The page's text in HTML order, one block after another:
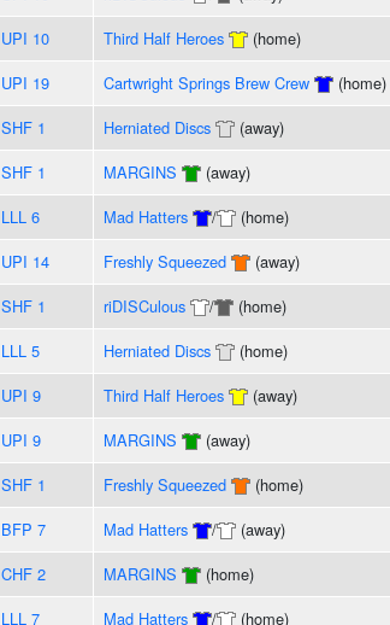
UPI 10 Third Half Heroes (home)
UPI 19 Cartwright Springs Brew Crew (home)
SHF 1 Herniated Discs (away)
SHF 1 MARGINS (away)
LLL 6 Mad Hatters / (home)
UPI 14 Freshly Squeezed (away)
SHF 1 riDISCulous / (home)
LLL 5 Herniated Discs (home)
UPI 9 Third Half Heroes (away)
UPI 9 MARGINS (away)
SHF 1 Freshly Squeezed (home)
BFP 7 Mad Hatters / (away)
CHF 2 MARGINS (home)
LLL 7 Mad Hatters / (home)